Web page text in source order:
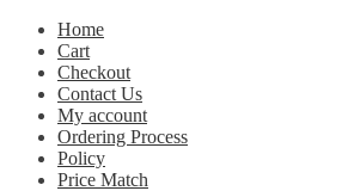
Home
Cart
Checkout
Contact Us
My account
Ordering Process
Policy
Price Match